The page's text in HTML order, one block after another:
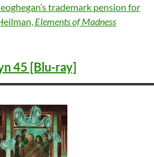
trademark pension for
Elements of Madness
45 [Blu-ray]